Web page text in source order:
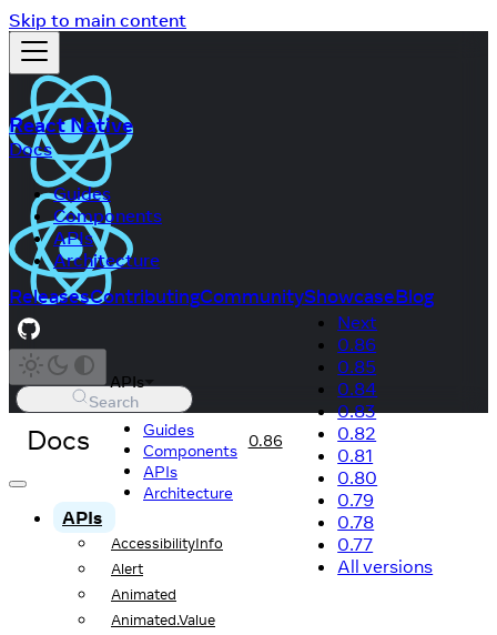
Skip to main content
React Native
Docs
Guides
Components
APIs
Architecture
ReleasesContributingCommunityShowcaseBlog
Search
Docs
APIs
Guides
Components
APIs
Architecture
0.86
Next
0.86
0.85
0.84
0.83
0.82
0.81
0.80
0.79
0.78
0.77
All versions
APIs
AccessibilityInfo
Alert
Animated
Animated.Value